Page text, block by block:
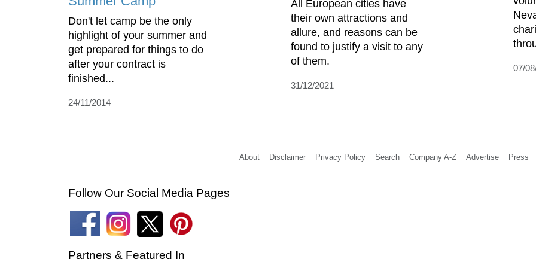
Don't let camp be the only
highlight of your summer and
get prepared for things to do
after your contract is
finished...
24/11/2014
All European cities have
their own attractions and
allure, and reasons can be
found to justify a visit to any
of them.
31/12/2021
07/
About Disclaimer Privacy Policy Search Company A-Z Advertise Press
Follow Our Social Media Pages
Partners & Featured In